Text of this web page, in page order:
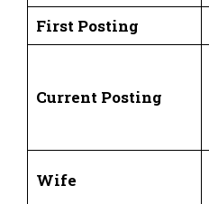
First Posting
Current Posting
Wife